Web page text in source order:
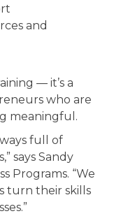
and
— it’s a
who are
meaningful.
full of
says Sandy
Programs. “We
turn their skills